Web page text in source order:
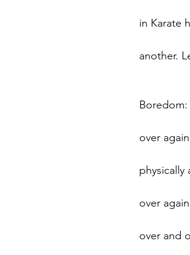
in Karate
another.
over
over
over and